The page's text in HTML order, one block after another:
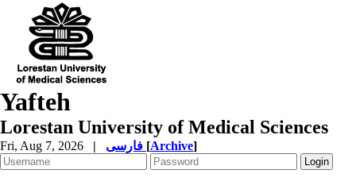
Yafteh
Lorestan University of Medical Sciences
Fri, Aug 7, 2026 | [Archive]